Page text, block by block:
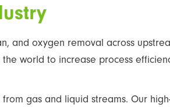
and oxygen removal across
world to increase process
gas and liquid streams. Our